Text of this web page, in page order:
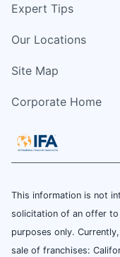
Expert Tips
Our Locations
Site Map
Corporate Home
This information is not
solicitation of an offer
purposes only.
sale of franchises: